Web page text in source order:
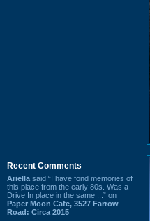
Recent Comments
Ariella said “I have fond memories of
this place from the early 80s. Was a
Drive In place in the same ...” on
Paper Moon Cafe, 3527 Farrow
Road: Circa 2015